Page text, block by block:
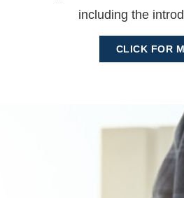
including the
CLICK FOR